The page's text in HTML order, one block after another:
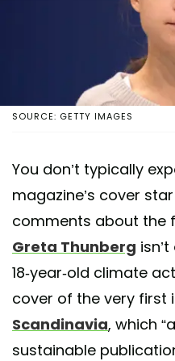
SOURCE: GETTY IMAGES
You don’t typically
magazine’s cover
comments about the
Greta Thunberg
18-year-old climate
cover of the very first
Scandinavia, which
sustainable